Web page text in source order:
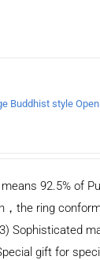
Buddhist style
92.5% of
，the ring
Sophisticated
gift for